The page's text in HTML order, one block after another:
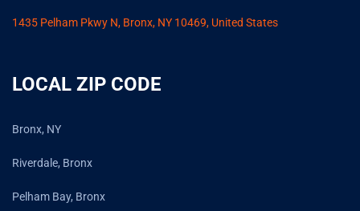
1435 Pelham Pkwy N, Bronx, NY 10469, United States
LOCAL ZIP CODE
Bronx, NY
Riverdale, Bronx
Pelham Bay, Bronx